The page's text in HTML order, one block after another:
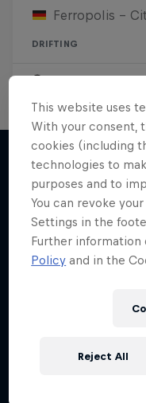
Ferropolis –
DRIFTING
More like this
This website uses
With your consent,
cookies (including
technologies to
purposes and to
You can revoke
Settings in the
Further information
Policy and in the
Reject All